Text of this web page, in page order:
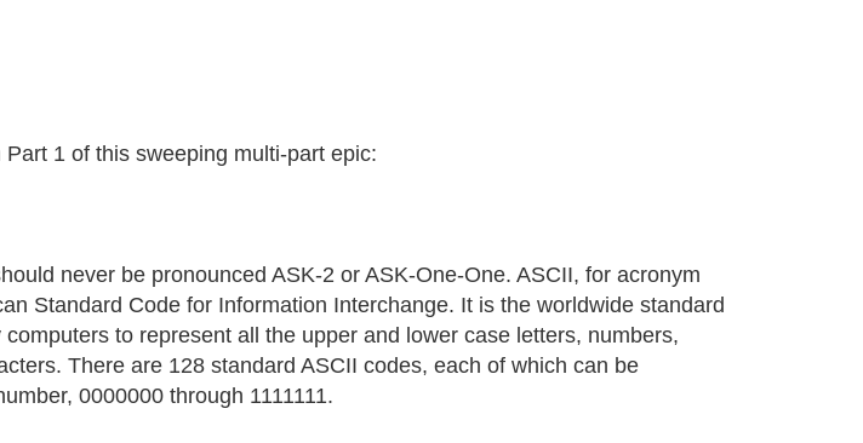
1 of this sweeping multi-part epic:
never be pronounced ASK-2 or ASK-One-One. ASCII, for acronym
Standard Code for Information Interchange. It is the worldwide standard
to represent all the upper and lower case letters, numbers,
There are 128 standard ASCII codes, each of which can be
0000000 through 1111111.